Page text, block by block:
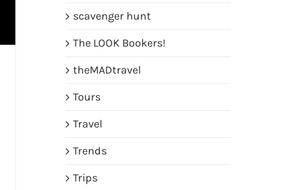
scavenger hunt
The LOOK Bookers!
theMADtravel
Tours
Travel
Trends
Trips